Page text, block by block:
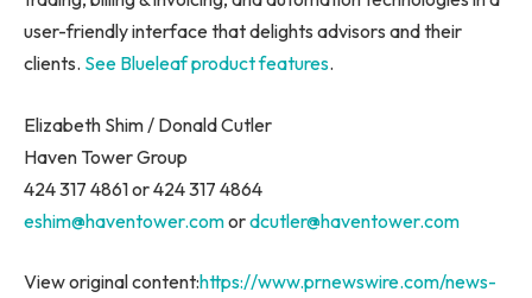
user-friendly interface that delights advisors and their
clients. See Blueleaf product features.
Elizabeth Shim / Donald Cutler
Haven Tower Group
424 317 4861 or 424 317 4864
eshim@haventower.comordcutler@haventower.com
View original content:https://www.prnewswire.com/news-